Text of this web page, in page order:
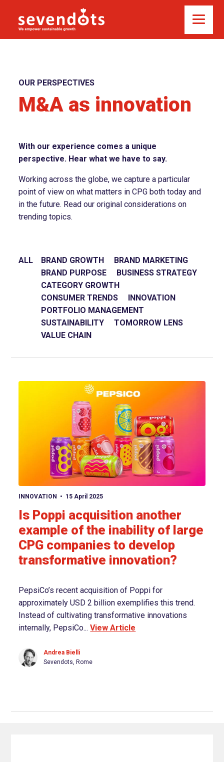
OUR PERSPECTIVES
M&A as innovation
With our experience comes a unique
perspective. Hear what we have to say.
Working across the globe, we capture a particular
point of view on what matters in CPG both today and
in the future. Read our original considerations on
trending topics.
ALL BRAND GROWTH
BRAND MARKETING
BRAND PURPOSE
BUSINESS STRATEGY
CATEGORY GROWTH
CONSUMER TRENDS
INNOVATION
PORTFOLIO MANAGEMENT
SUSTAINABILITY
TOMORROW LENS
VALUE CHAIN
INNOVATION 15 April 2025
Is Poppi acquisition another
example of the inability of large
CPG companies to develop
transformative innovation?
PepsiCo’s recent acquisition of Poppi for
approximately USD 2 billion exemplifies this trend.
Instead of cultivating transformative innovations
internally, PepsiCo...View Article
Andrea Bielli
Sevendots, Rome